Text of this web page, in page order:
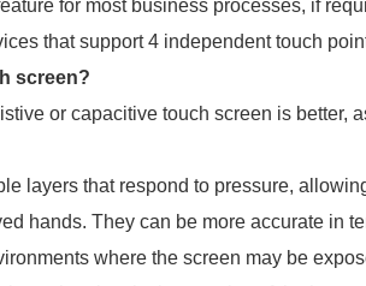
for most business processes, if
that support 4 independent touch
screen?
or capacitive touch screen is better,
layers that respond to pressure,
hands. They can be more accurate in
where the screen may be